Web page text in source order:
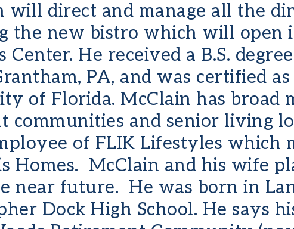
will direct and manage all the
the new bistro which will open
He received a B.S.
PA, and was certified
of Florida. McClain has broad
communities and senior living
of FLIK Lifestyles which
Homes. McClain and his wife
near future. He was born in
Dock High School. He says